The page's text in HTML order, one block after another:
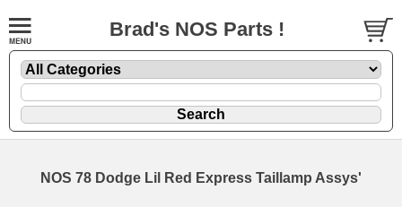
Brad's NOS Parts !
NOS 78 Dodge Lil Red Express Taillamp Assys'